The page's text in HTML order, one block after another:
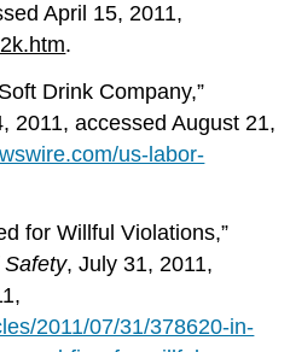
April 15, 2011,
.
Drink Company,”
2011, accessed August 21,
us-labor-
for Willful Violations,”
Safety, July 31, 2011,
2011/07/31/378620-in-